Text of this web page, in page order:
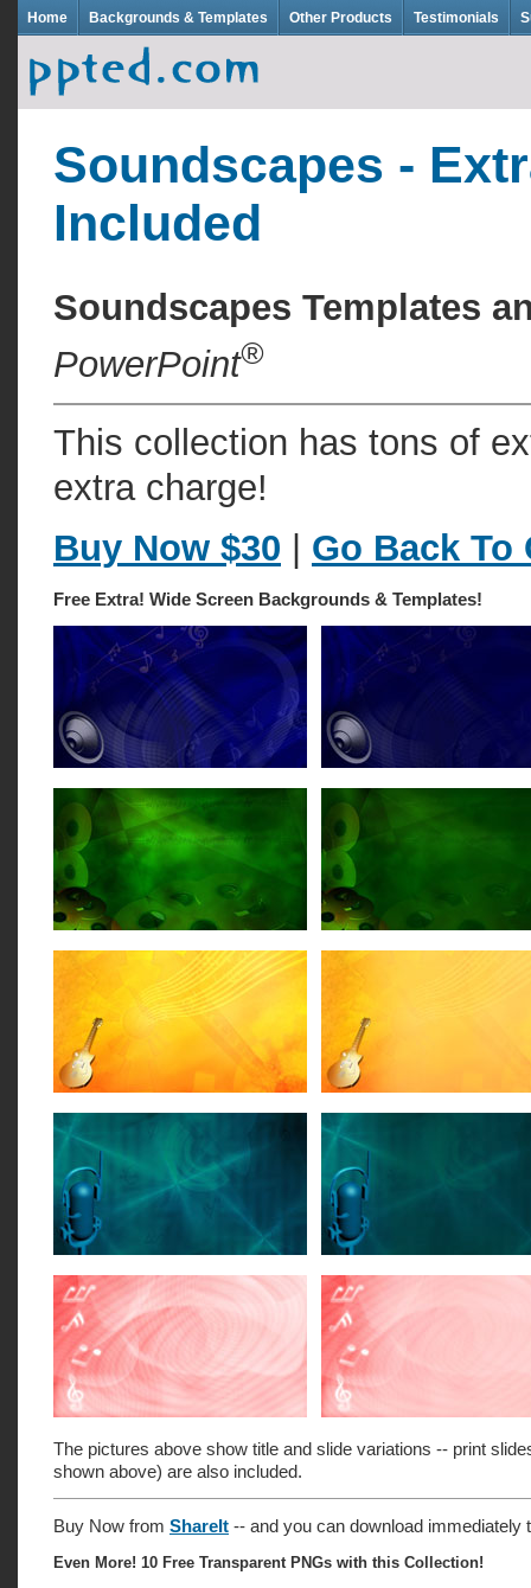
Home Backgrounds & Templates Other Products Testimonials
Soundscapes -
Included
Soundscapes Templates
PowerPoint®
This collection has tons of
extra charge!
Buy Now $30 | Go Back To
Free Extra! Wide Screen Backgrounds & Templates!
The pictures above show title and slide variations -- print
shown above) are also included.
Buy Now from ShareIt -- and you can download immediately
Even More! 10 Free Transparent PNGs with this Collection!